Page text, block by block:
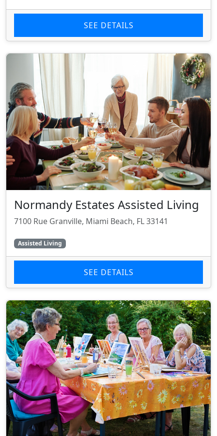
SEE DETAILS
Normandy Estates Assisted Living
7100 Rue Granville, Miami Beach, FL 33141
Assisted Living
SEE DETAILS